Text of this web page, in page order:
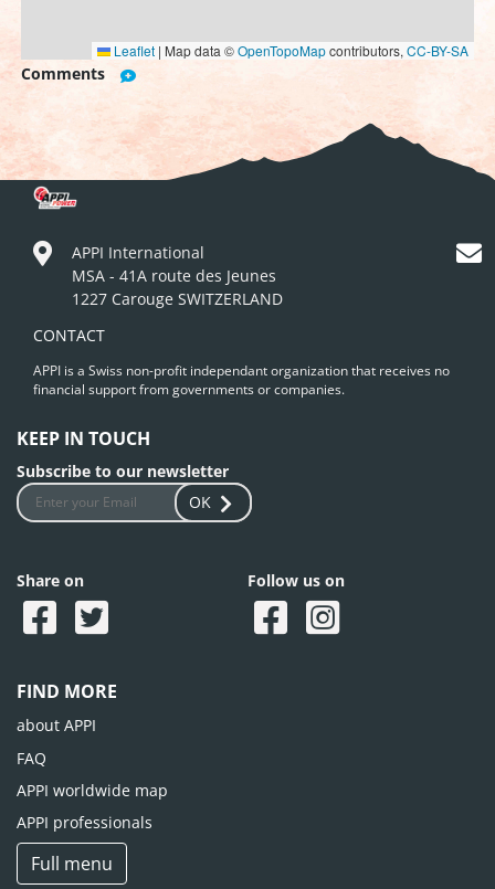
Leaflet | Map data ©OpenTopoMapcontributors, CC-BY-SA
Comments
APPI International
MSA - 41A route des Jeunes
1227 Carouge SWITZERLAND
CONTACT
APPI is a Swiss non-profit independant organization that receives no
financial support from governments or companies.
KEEP IN TOUCH
Subscribe to our newsletter
OK
Share on Follow us on
FIND MORE
about APPI
FAQ
APPI worldwide map
APPI professionals
Full menu